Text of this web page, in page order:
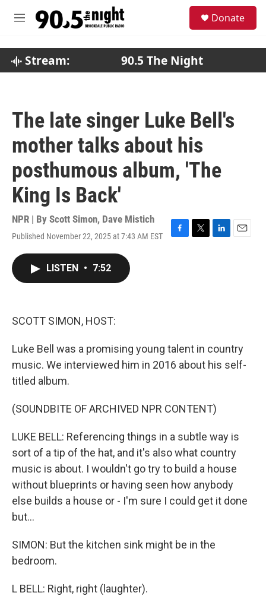
M
Donate
Stream: 90.5 The Night
The late singer Luke Bell's
mother talks about his
posthumous album, 'The
King Is Back'
NPR | By Scott Simon, Dave Mistich
Published November 22, 2025 at 7:43 AM EST
F
T
L
E
LISTEN • 7:52
SCOTT SIMON, HOST:
Luke Bell was a promising young talent in country
music. We interviewed him in 2016 about his self-
titled album.
(SOUNDBITE OF ARCHIVED NPR CONTENT)
LUKE BELL: Referencing things in a subtle way is
sort of a tip of the hat, and it's also what country
music is about. I wouldn't go try to build a house
without blueprints or having seen how anybody
else builds a house or - I'm sure I could get it done
but...
SIMON: But the kitchen sink might be in the
bedroom.
L BELL: Right, right (laughter).